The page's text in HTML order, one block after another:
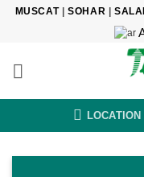
SkipMUSCAT|SOHAR
LOCATION